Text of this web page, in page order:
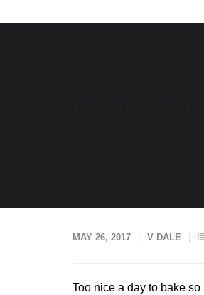
MAY 26, 2017 V DALE
Too nice a day to bake